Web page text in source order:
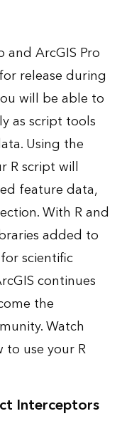
ArcGIS Pro
release during
will be able to
as script tools
Using the
R script will
feature data,
With R and
added to
scientific
continues
the
Watch
to use your R
Interceptors